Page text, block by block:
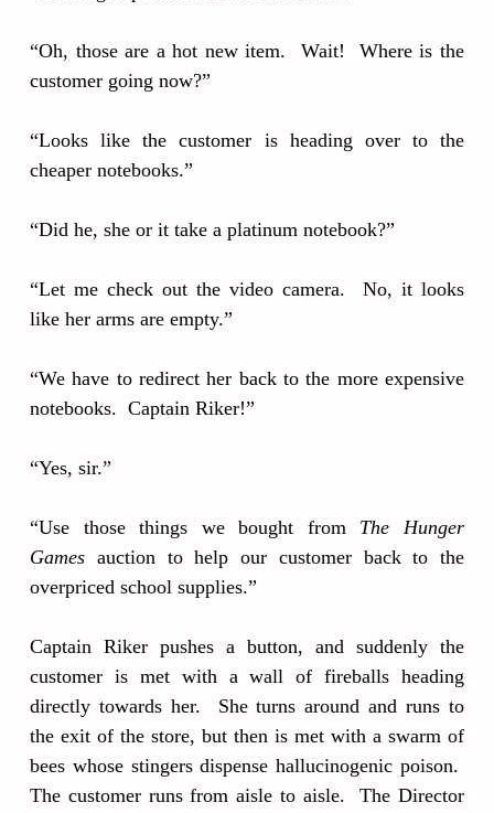
“Oh, those are a hot new item. Wait! Where is the
customer going now?”
“Looks like the customer is heading over to the
cheaper notebooks.”
“Did he, she or it take a platinum notebook?”
“Let me check out the video camera. No, it looks
like her arms are empty.”
“We have to redirect her back to the more expensive
notebooks. Captain Riker!”
“Yes, sir.”
“Use those things we bought from The Hunger
Games auction to help our customer back to the
overpriced school supplies.”
Captain Riker pushes a button, and suddenly the
customer is met with a wall of fireballs heading
directly towards her. She turns around and runs to
the exit of the store, but then is met with a swarm of
bees whose stingers dispense hallucinogenic poison.
The customer runs from aisle to aisle. The Director